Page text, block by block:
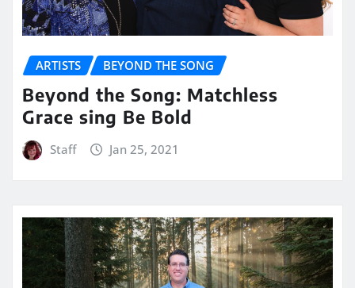
ARTISTS BEYOND THE SONG
Beyond the Song: Matchless
Grace sing Be Bold
Staff Jan 25, 2021